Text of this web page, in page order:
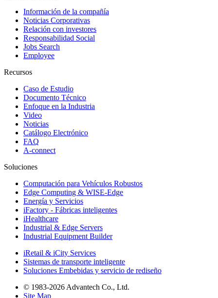
Información de la compañía
Noticias Corporativas
Relación con investores
Responsabilidad Social
Jobs Search
Employee
Recursos
Caso de Estudio
Documento Técnico
Enfoque en la Industria
Video
Noticias
Catálogo Electrónico
FAQ
A-connect
Soluciones
Computación para Vehículos Robustos
Edge Computing & WISE-Edge
Energía y Servicios
iFactory - Fábricas inteligentes
iHealthcare
Industrial & Edge Servers
Industrial Equipment Builder
iRetail & iCity Services
Sistemas de transporte inteligente
Soluciones Embebidas y servicio de rediseño
© 1983-2026 Advantech Co., Ltd.
Site Map